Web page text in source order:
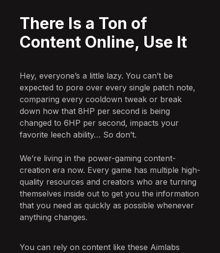
There Is a Ton of
Content Online, Use It
Hey, everyone’s a little lazy. You can’t be
expected to pore over every single patch note,
comparing every cooldown tweak or break
down how that 8HP per second is being
changed to 6HP per second, impacts your
favorite leech ability… So don’t.
We’re living in the power-gaming content-
creation era now. Every game has multiple high-
quality resources and creators who are turning
themselves inside out to get you the information
that you need as quickly as possible whenever
anything changes.
You can rely on content like these Aimlabs